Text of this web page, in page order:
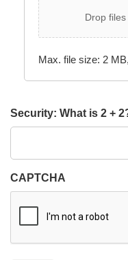
Drop
Max. file size: 2
Security: What is 2 +
CAPTCHA